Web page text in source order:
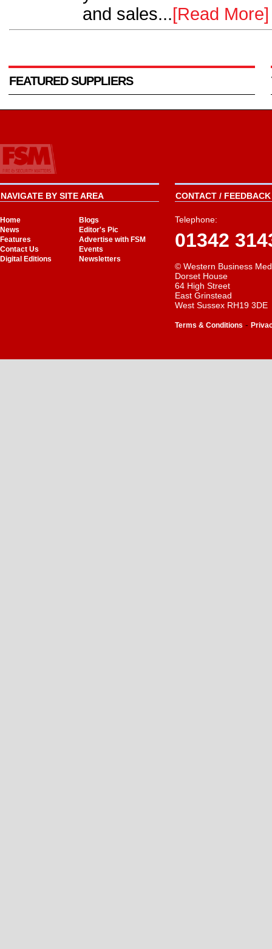
and sales...[Read More]
FEATURED SUPPLIERS
NAVIGATE BY SITE AREA
Home
Blogs
News
Editor's Pic
Features
Advertise with FSM
Contact Us
Events
Digital Editions
Newsletters
CONTACT /
Telephone:
01342
© Western Business
Dorset House
64 High Street
East Grinstead
West Sussex RH19 3DE
Terms & Conditions -